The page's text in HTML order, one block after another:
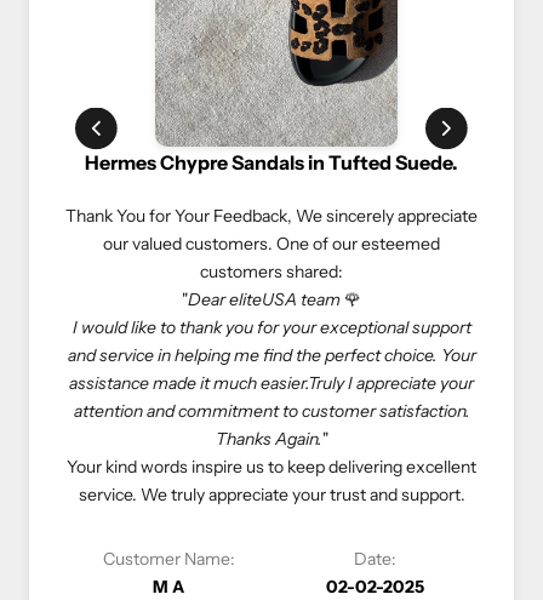
Sandals in Tufted Suede.
Your Feedback,We sincerely appreciate
customers. One of our esteemed
Dear eliteUSA team🌹
thank you for your exceptional support
helping me find the perfect choice. Your
it much easier.Truly I appreciate your
commitment to customer satisfaction.
inspire us to keep delivering excellent
truly appreciate your trust and support.
Date:
02-02-2025
Rolex Oyster
We truly appreciate our
experiences. Here’s
"If you love luxury goods,
eliteUSA is reliable,
Especially, I don’t need to
store to get what I
come true. Happy shopping
luxurious shopping
priority, and we look
Customer Name:
Vivi C